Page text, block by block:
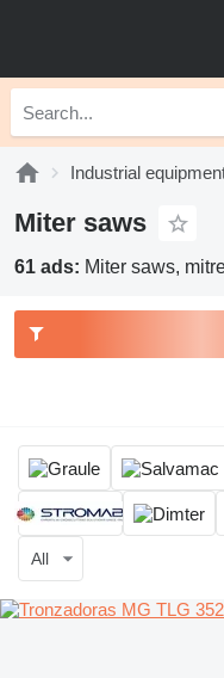
Industrial
Miter saws
61 ads: Miter saws,
All